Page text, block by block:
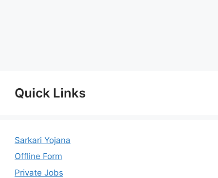
Quick Links
Sarkari Yojana
Offline Form
Private Jobs